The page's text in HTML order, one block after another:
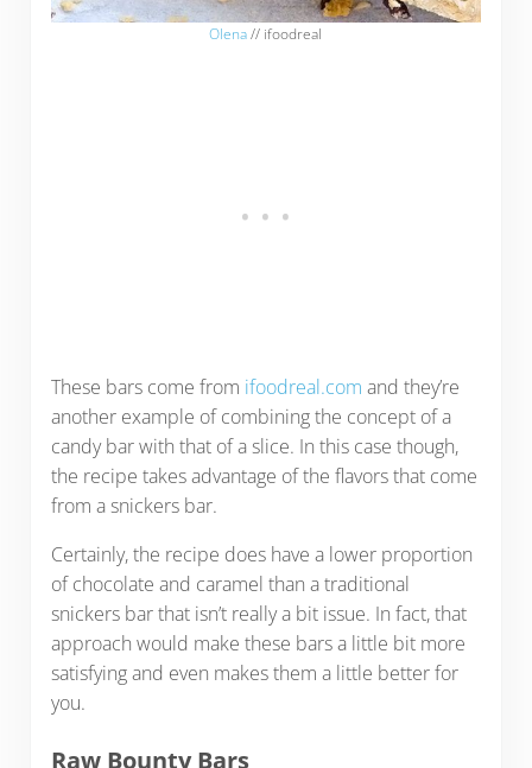
Olena// ifoodreal
These bars come from ifoodreal.com and they’re
another example of combining the concept of a
candy bar with that of a slice. In this case though,
the recipe takes advantage of the flavors that come
from a snickers bar.
Certainly, the recipe does have a lower proportion
of chocolate and caramel than a traditional
snickers bar that isn’t really a bit issue. In fact, that
approach would make these bars a little bit more
satisfying and even makes them a little better for
you.
Raw Bounty Bars